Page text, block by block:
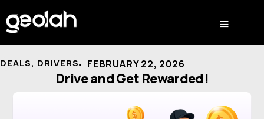
DEALS, DRIVERS FEBRUARY 22, 2026
Drive and Get Rewarded!